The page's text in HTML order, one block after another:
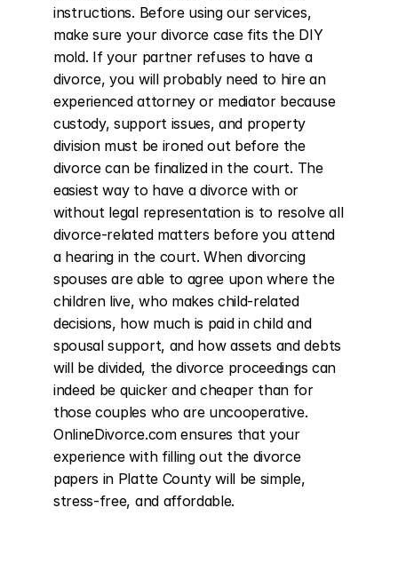
instructions. Before using our services,
make sure your divorce case fits the DIY
mold. If your partner refuses to have a
divorce, you will probably need to hire an
experienced attorney or mediator because
custody, support issues, and property
division must be ironed out before the
divorce can be finalized in the court. The
easiest way to have a divorce with or
without legal representation is to resolve all
divorce-related matters before you attend
a hearing in the court. When divorcing
spouses are able to agree upon where the
children live, who makes child-related
decisions, how much is paid in child and
spousal support, and how assets and debts
will be divided, the divorce proceedings can
indeed be quicker and cheaper than for
those couples who are uncooperative.
OnlineDivorce.com ensures that your
experience with filling out the divorce
papers in Platte County will be simple,
stress-free, and affordable.